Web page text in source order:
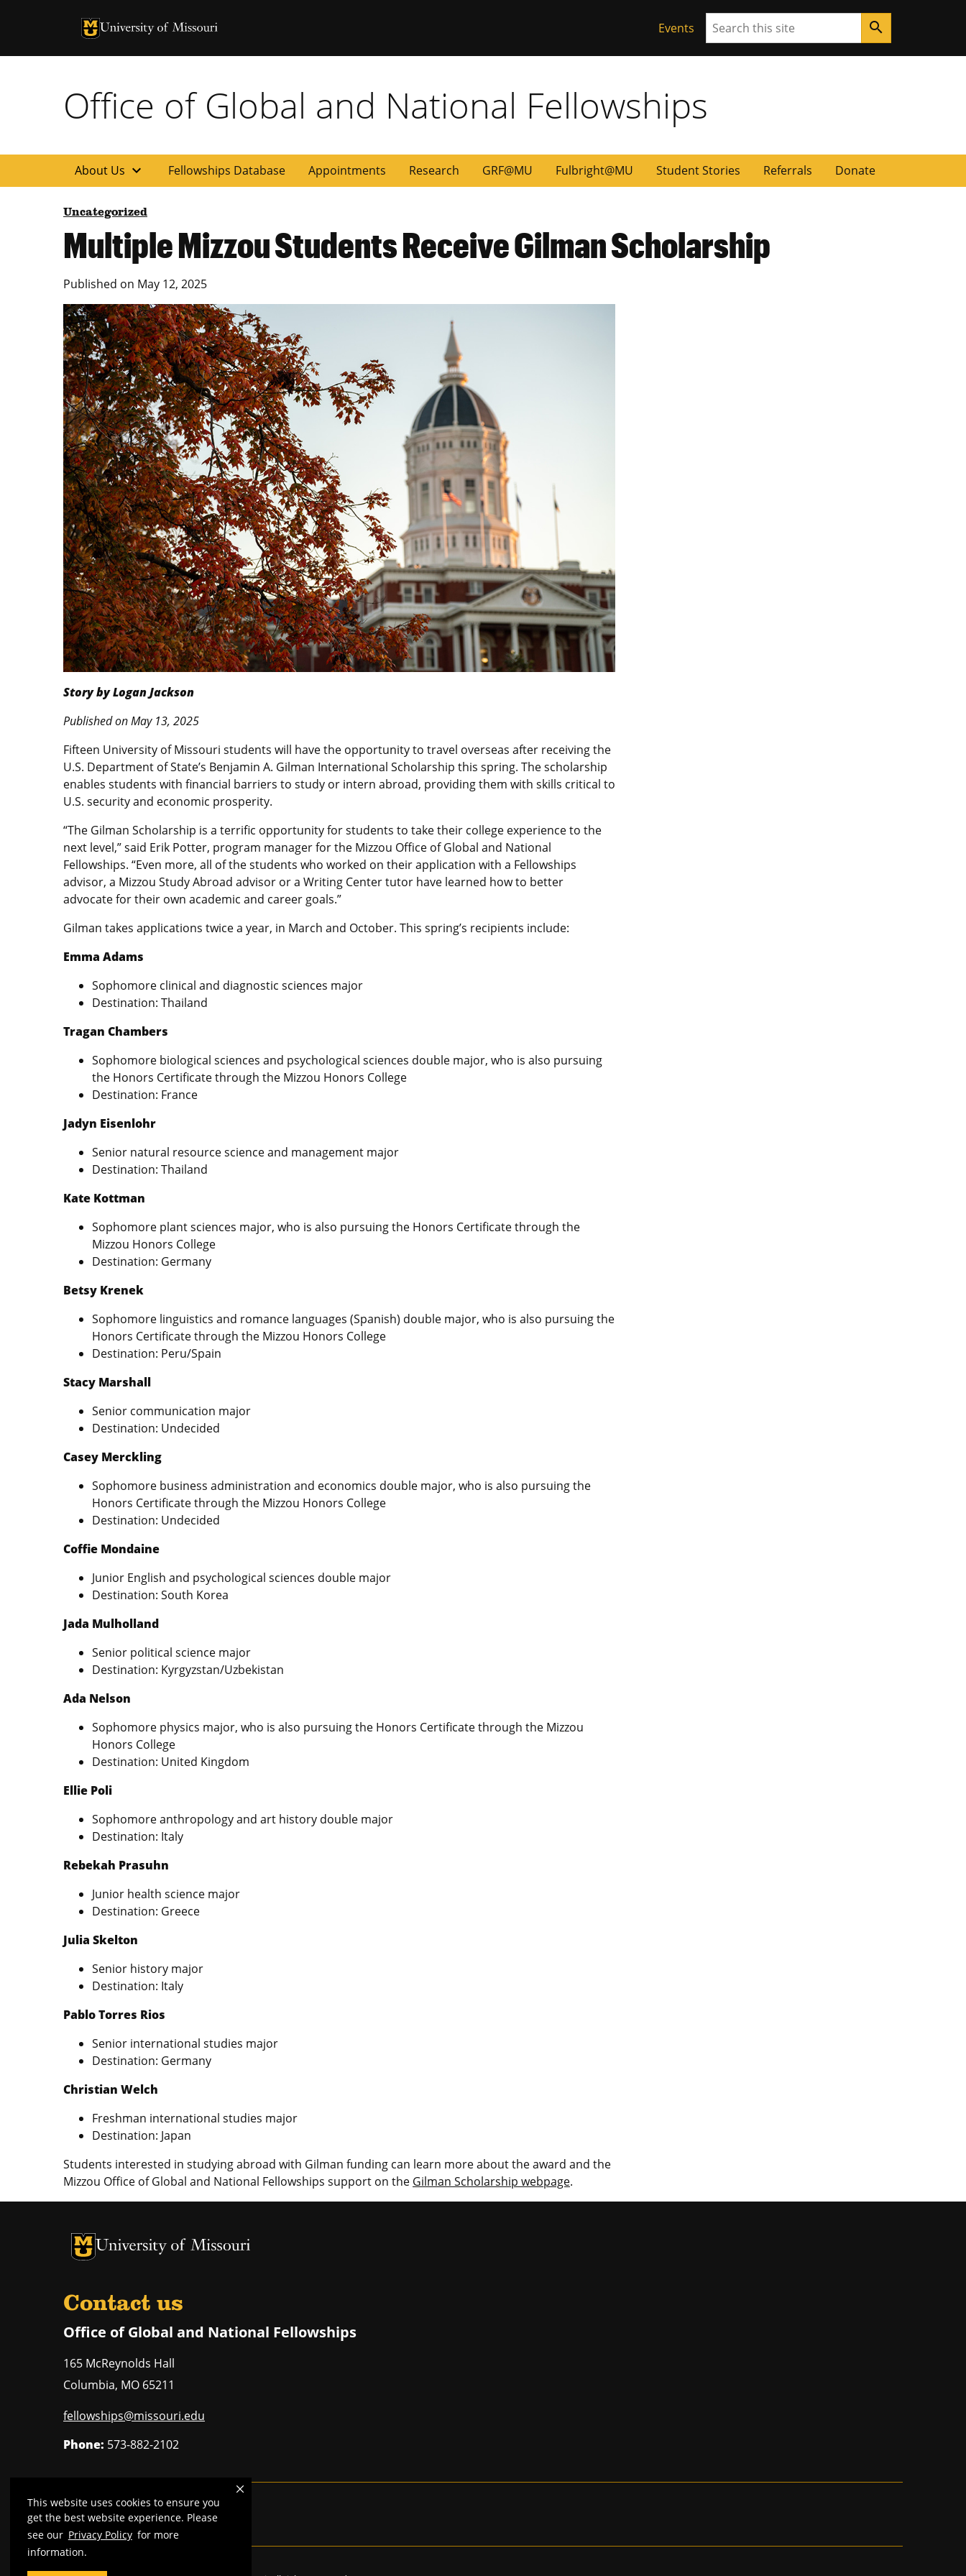
This website uses cookies to ensure you
get the best website experience. Please
see our Privacy Policy for more
information.
University of Missouri Homepage
University of Missouri Homepage Events Search search
Office of Global and National Fellowships
About Us expand_more Fellowships Database Appointments Research GRF@MU Fulbright@MU Student Stories Referrals Donate
Uncategorized
Multiple Mizzou Students Receive Gilman Scholarship
Published on May 12, 2025
Story by Logan Jackson
Published on May 13, 2025
Fifteen University of Missouri students will have the opportunity to travel overseas after receiving the
U.S. Department of State’s Benjamin A. Gilman International Scholarship this spring. The scholarship
enables students with financial barriers to study or intern abroad, providing them with skills critical to
U.S. security and economic prosperity.
“The Gilman Scholarship is a terrific opportunity for students to take their college experience to the
next level,” said Erik Potter, program manager for the Mizzou Office of Global and National
Fellowships. “Even more, all of the students who worked on their application with a Fellowships
advisor, a Mizzou Study Abroad advisor or a Writing Center tutor have learned how to better
advocate for their own academic and career goals.”
Gilman takes applications twice a year, in March and October. This spring’s recipients include:
Emma Adams
Sophomore clinical and diagnostic sciences major
Destination: Thailand
Tragan Chambers
Sophomore biological sciences and psychological sciences double major, who is also pursuing
the Honors Certificate through the Mizzou Honors College
Destination: France
Jadyn Eisenlohr
Senior natural resource science and management major
Destination: Thailand
Kate Kottman
Sophomore plant sciences major, who is also pursuing the Honors Certificate through the
Mizzou Honors College
Destination: Germany
Betsy Krenek
Sophomore linguistics and romance languages (Spanish) double major, who is also pursuing the
Honors Certificate through the Mizzou Honors College
Destination: Peru/Spain
Stacy Marshall
Senior communication major
Destination: Undecided
Casey Merckling
Sophomore business administration and economics double major, who is also pursuing the
Honors Certificate through the Mizzou Honors College
Destination: Undecided
Coffie Mondaine
Junior English and psychological sciences double major
Destination: South Korea
Jada Mulholland
Senior political science major
Destination: Kyrgyzstan/Uzbekistan
Ada Nelson
Sophomore physics major, who is also pursuing the Honors Certificate through the Mizzou
Honors College
Destination: United Kingdom
Ellie Poli
Sophomore anthropology and art history double major
Destination: Italy
Rebekah Prasuhn
Junior health science major
Destination: Greece
Julia Skelton
Senior history major
Destination: Italy
Pablo Torres Rios
Senior international studies major
Destination: Germany
Christian Welch
Freshman international studies major
Destination: Japan
Students interested in studying abroad with Gilman funding can learn more about the award and the
Mizzou Office of Global and National Fellowships support on the Gilman Scholarship webpage.
University of Missouri Homepage
University of Missouri Homepage
Contact us
Office of Global and National Fellowships
165 McReynolds Hall
Columbia, MO 65211
fellowships@missouri.edu
Phone: 573-882-2102
Mizzou is anequal opportunity employer